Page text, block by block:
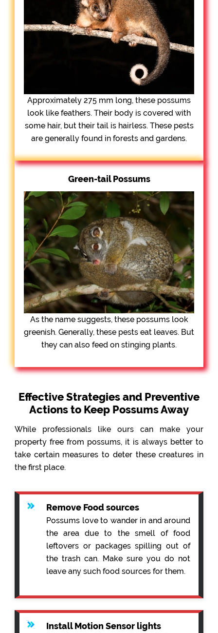
Approximately 275 mm long, these possums
look like feathers. Their body is covered with
some hair, but their tail is hairless. These pests
are generally found in forests and gardens.
Green-tail Possums
As the name suggests, these possums look
greenish. Generally, these pests eat leaves. But
they can also feed on stinging plants.
Effective Strategies and Preventive
Actions to Keep Possums Away
While professionals like ours can make your
property free from possums, it is always better to
take certain measures to deter these creatures in
the first place.
Remove Food sources
Possums love to wander in and around
the area due to the smell of food
leftovers or packages spilling out of
the trash can. Make sure you do not
leave any such food sources for them.
Install Motion Sensor lights